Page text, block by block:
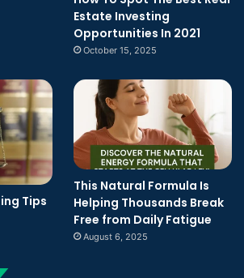
Estate Investing
Opportunities In 2021
October 15, 2025
Tips
This Natural Formula Is
Helping Thousands Break
Free from Daily Fatigue
August 6, 2025